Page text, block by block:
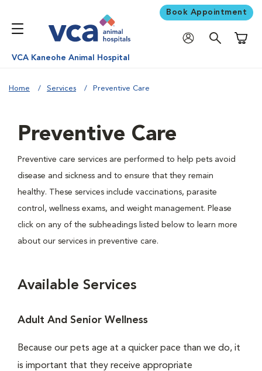
Book Appointment
VCA Kaneohe Animal Hospital
Home Services Preventive Care
Preventive Care
Preventive care services are performed to help pets avoid
disease and sickness and to ensure that they remain
healthy. These services include vaccinations, parasite
control, wellness exams, and weight management. Please
click on any of the subheadings listed below to learn more
about our services in preventive care.
Available Services
Adult And Senior Wellness
Because our pets age at a quicker pace than we do, it
is important that they receive appropriate